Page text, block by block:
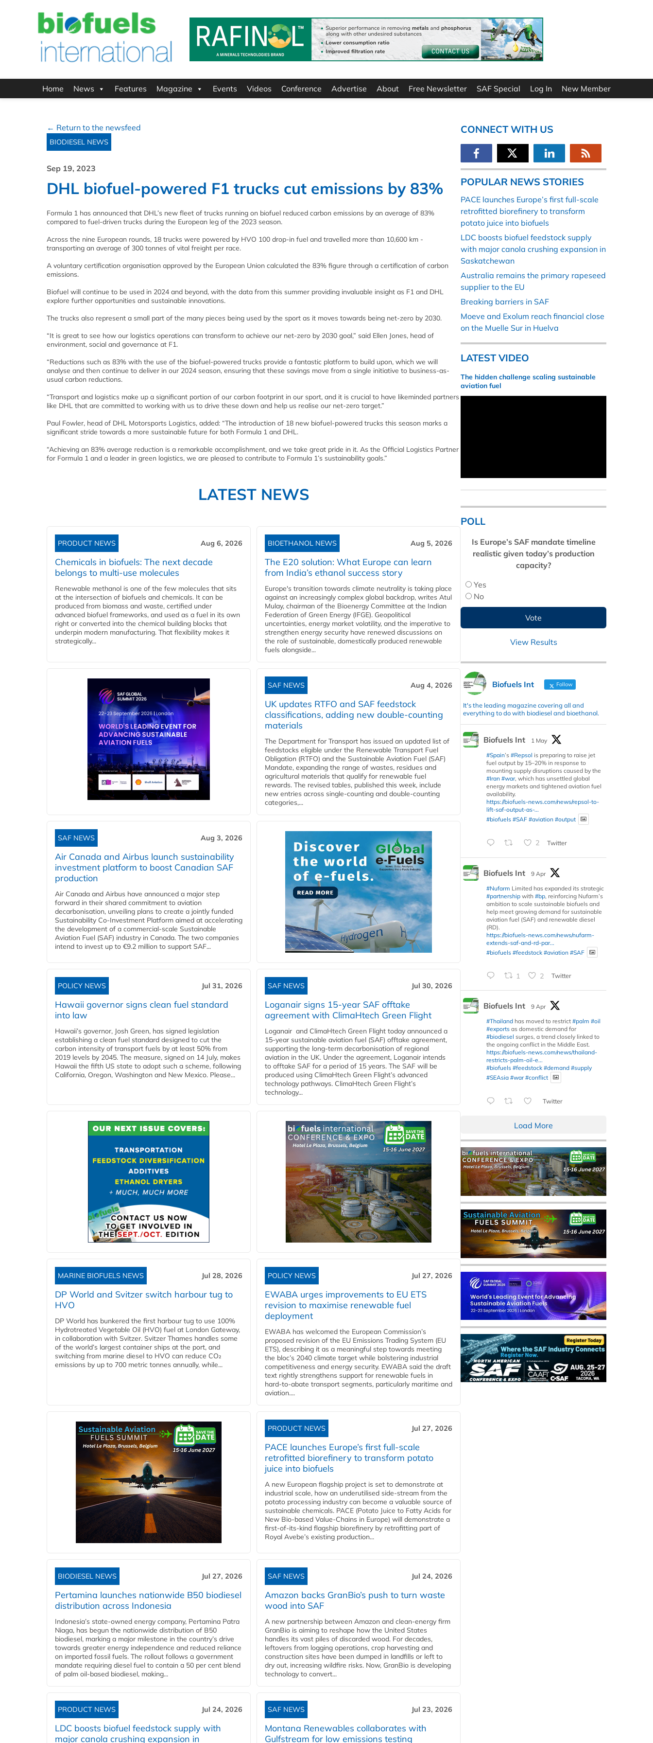
Home News Features Magazine Events Videos Conference Advertise About Free Newsletter SAF Special Log In New Member
← Return to the newsfeed
BIODIESEL NEWS
Sep 19, 2023
DHL biofuel-powered F1 trucks cut emissions by 83%
Formula 1 has announced that DHL’s new fleet of trucks running on biofuel reduced carbon emissions by an average of 83%
compared to fuel-driven trucks during the European leg of the 2023 season.
Across the nine European rounds, 18 trucks were powered by HVO 100 drop-in fuel and travelled more than 10,600 km -
transporting an average of 300 tonnes of vital freight per race.
A voluntary certification organisation approved by the European Union calculated the 83% figure through a certification of carbon
emissions.
Biofuel will continue to be used in 2024 and beyond, with the data from this summer providing invaluable insight as F1 and DHL
explore further opportunities and sustainable innovations.
The trucks also represent a small part of the many pieces being used by the sport as it moves towards being net-zero by 2030.
“It is great to see how our logistics operations can transform to achieve our net-zero by 2030 goal,” said Ellen Jones, head of
environment, social and governance at F1.
“Reductions such as 83% with the use of the biofuel-powered trucks provide a fantastic platform to build upon, which we will
analyse and then continue to deliver in our 2024 season, ensuring that these savings move from a single initiative to business-as-
usual carbon reductions.
“Transport and logistics make up a significant portion of our carbon footprint in our sport, and it is crucial to have likeminded partners
like DHL that are committed to working with us to drive these down and help us realise our net-zero target.”
Paul Fowler, head of DHL Motorsports Logistics, added: “The introduction of 18 new biofuel-powered trucks this season marks a
significant stride towards a more sustainable future for both Formula 1 and DHL.
“Achieving an 83% average reduction is a remarkable accomplishment, and we take great pride in it. As the Official Logistics Partner
for Formula 1 and a leader in green logistics, we are pleased to contribute to Formula 1’s sustainability goals.”
LATEST NEWS
PRODUCT NEWS Aug 6, 2026
Chemicals in biofuels: The next decade
belongs to multi-use molecules
Renewable methanol is one of the few molecules that sits
at the intersection of biofuels and chemicals. It can be
produced from biomass and waste, certified under
advanced biofuel frameworks, and used as a fuel in its own
right or converted into the chemical building blocks that
underpin modern manufacturing. That flexibility makes it
strategically...
BIOETHANOL NEWS Aug 5, 2026
The E20 solution: What Europe can learn
from India’s ethanol success story
Europe's transition towards climate neutrality is taking place
against an increasingly complex global backdrop, writes Atul
Mulay, chairman of the Bioenergy Committee at the Indian
Federation of Green Energy (IFGE). Geopolitical
uncertainties, energy market volatility, and the imperative to
strengthen energy security have renewed discussions on
the role of sustainable, domestically produced renewable
fuels alongside...
SAF NEWS Aug 4, 2026
UK updates RTFO and SAF feedstock
classifications, adding new double‑counting
materials
The Department for Transport has issued an updated list of
feedstocks eligible under the Renewable Transport Fuel
Obligation (RTFO) and the Sustainable Aviation Fuel (SAF)
Mandate, expanding the range of wastes, residues and
agricultural materials that qualify for renewable fuel
rewards. The revised tables, published this week, include
new entries across single‑counting and double‑counting
categories,...
SAF NEWS Aug 3, 2026
Air Canada and Airbus launch sustainability
investment platform to boost Canadian SAF
production
Air Canada and Airbus have announced a major step
forward in their shared commitment to aviation
decarbonisation, unveiling plans to create a jointly funded
Sustainability Co‑Investment Platform aimed at accelerating
the development of a commercial‑scale Sustainable
Aviation Fuel (SAF) industry in Canada. The two companies
intend to invest up to €9.2 million to support SAF...
POLICY NEWS Jul 31, 2026
Hawaii governor signs clean fuel standard
into law
Hawaii’s governor, Josh Green, has signed legislation
establishing a clean fuel standard designed to cut the
carbon intensity of transport fuels by at least 50% from
2019 levels by 2045. The measure, signed on 14 July, makes
Hawaii the fifth US state to adopt such a scheme, following
California, Oregon, Washington and New Mexico. Please...
SAF NEWS Jul 30, 2026
Loganair signs 15-year SAF offtake
agreement with ClimaHtech Green Flight
Loganair and ClimaHtech Green Flight today announced a
15-year sustainable aviation fuel (SAF) offtake agreement,
supporting the long-term decarbonisation of regional
aviation in the UK. Under the agreement, Loganair intends
to offtake SAF for a period of 15 years. The SAF will be
produced using ClimaHtech Green Flight’s advanced
technology pathways. ClimaHtech Green Flight’s
technology...
MARINE BIOFUELS NEWS Jul 28, 2026
DP World and Svitzer switch harbour tug to
HVO
DP World has bunkered the first harbour tug to use 100%
Hydrotreated Vegetable Oil (HVO) fuel at London Gateway,
in collaboration with Svitzer. Svitzer Thames handles some
of the world’s largest container ships at the port, and
switching from marine diesel to HVO can reduce CO₂
emissions by up to 700 metric tonnes annually, while...
POLICY NEWS Jul 27, 2026
EWABA urges improvements to EU ETS
revision to maximise renewable fuel
deployment
EWABA has welcomed the European Commission’s
proposed revision of the EU Emissions Trading System (EU
ETS), describing it as a meaningful step towards meeting
the bloc’s 2040 climate target while bolstering industrial
competitiveness and energy security. EWABA said the draft
text rightly strengthens support for renewable fuels in
hard‑to‑abate transport segments, particularly maritime and
aviation....
PRODUCT NEWS Jul 27, 2026
PACE launches Europe’s first full-scale
retrofitted biorefinery to transform potato
juice into biofuels
A new European flagship project is set to demonstrate at
industrial scale, how an underutilised side-stream from the
potato processing industry can become a valuable source of
sustainable chemicals. PACE (Potato Juice to Fatty Acids for
New Bio-based Value-Chains in Europe) will demonstrate a
first-of-its-kind flagship biorefinery by retrofitting part of
Royal Avebe’s existing production...
BIODIESEL NEWS Jul 27, 2026
Pertamina launches nationwide B50 biodiesel
distribution across Indonesia
Indonesia’s state-owned energy company, Pertamina Patra
Niaga, has begun the nationwide distribution of B50
biodiesel, marking a major milestone in the country’s drive
towards greater energy independence and reduced reliance
on imported fossil fuels. The rollout follows a government
mandate requiring diesel fuel to contain a 50 per cent blend
of palm oil-based biodiesel, making...
SAF NEWS Jul 24, 2026
Amazon backs GranBio’s push to turn waste
wood into SAF
A new partnership between Amazon and clean‑energy firm
GranBio is aiming to reshape how the United States
handles its vast piles of discarded wood. For decades,
leftovers from logging operations, crop harvesting and
construction sites have been dumped in landfills or left to
dry out, increasing wildfire risks. Now, GranBio is developing
technology to convert...
PRODUCT NEWS Jul 24, 2026
LDC boosts biofuel feedstock supply with
major canola crushing expansion in
SAF NEWS Jul 23, 2026
Montana Renewables collaborates with
Gulfstream for low emissions testing
CONNECT WITH US
POPULAR NEWS STORIES
PACE launches Europe’s first full-scale
retrofitted biorefinery to transform
potato juice into biofuels
LDC boosts biofuel feedstock supply
with major canola crushing expansion in
Saskatchewan
Australia remains the primary rapeseed
supplier to the EU
Breaking barriers in SAF
Moeve and Exolum reach financial close
on the Muelle Sur in Huelva
LATEST VIDEO
The hidden challenge scaling sustainable
aviation fuel
POLL
Is Europe’s SAF mandate timeline
realistic given today’s production
capacity?
Yes
No
View Results
Biofuels Int Follow
It's the leading magazine covering all and
everything to do with biodiesel and bioethanol.
Biofuels Int
1 May
#Spain’s #Repsol is preparing to raise jet
fuel output by 15–20% in response to
mounting supply disruptions caused by the
#Iran #war, which has unsettled global
energy markets and tightened aviation fuel
availability.
https://biofuels-news.com/news/repsol-to-
lift-saf-output-as-...
#biofuels #SAF #aviation #output
2 Twitter
Biofuels Int
9 Apr
#Nufarm Limited has expanded its strategic
#partnership with #bp, reinforcing Nufarm’s
ambition to scale sustainable biofuels and
help meet growing demand for sustainable
aviation fuel (SAF) and renewable diesel
(RD).
https://biofuels-news.com/news/nufarm-
extends-saf-and-rd-par...
#biofuels #feedstock #aviation #SAF
1 2 Twitter
Biofuels Int
9 Apr
#Thailand has moved to restrict #palm #oil
#exports as domestic demand for
#biodiesel surges, a trend closely linked to
the ongoing conflict in the Middle East.
https://biofuels-news.com/news/thailand-
restricts-palm-oil-e...
#biofuels #feedstock #demand #supply
#SEAsia #war #conflict
Twitter
Load More